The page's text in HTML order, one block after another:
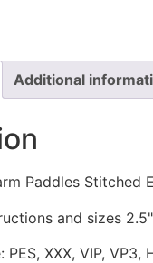
Additional
Paddles Stitched
and sizes
XXX, VIP, VP3,